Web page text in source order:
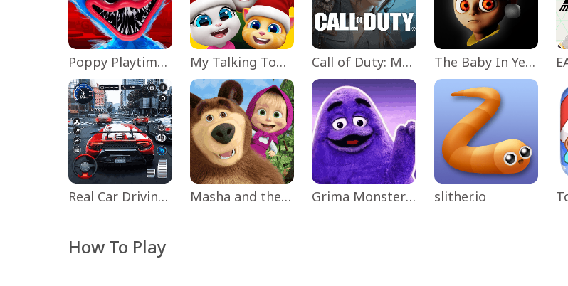
Poppy Playtime Chapter 1 My Talking Tom Friends Call of Duty: Mobile Season 11 The Baby In Yellow
Real Car Driving: Race City 3D Masha and the Bear Educational Grima Monster Scary Survival slither.io
How To Play